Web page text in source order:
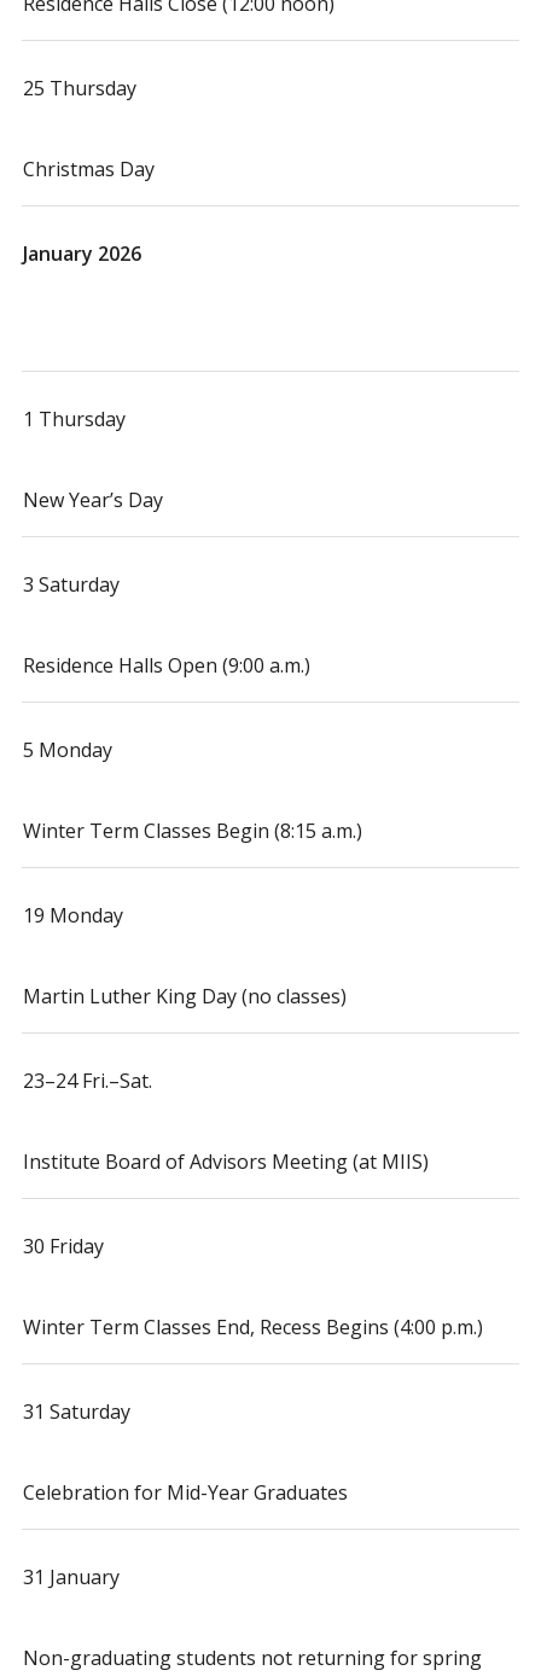
25 Thursday
Christmas Day
January 2026
1 Thursday
New Year’s Day
3 Saturday
Residence Halls Open (9:00 a.m.)
5 Monday
Winter Term Classes Begin (8:15 a.m.)
19 Monday
Martin Luther King Day (no classes)
23–24 Fri.–Sat.
Institute Board of Advisors Meeting (at MIIS)
30 Friday
Winter Term Classes End, Recess Begins (4:00 p.m.)
31 Saturday
Celebration for Mid-Year Graduates
31 January
Non-graduating students not returning for spring